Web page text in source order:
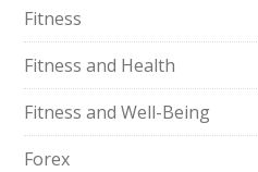
Fitness
Fitness and Health
Fitness and Well-Being
Forex